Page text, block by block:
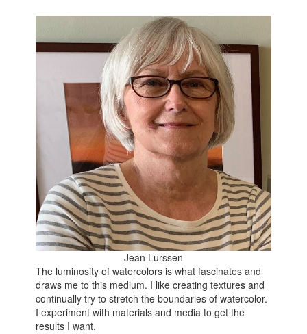
Jean Lurssen
The luminosity of watercolors is what fascinates and
draws me to this medium. I like creating textures and
continually try to stretch the boundaries of watercolor.
I experiment with materials and media to get the
results I want.